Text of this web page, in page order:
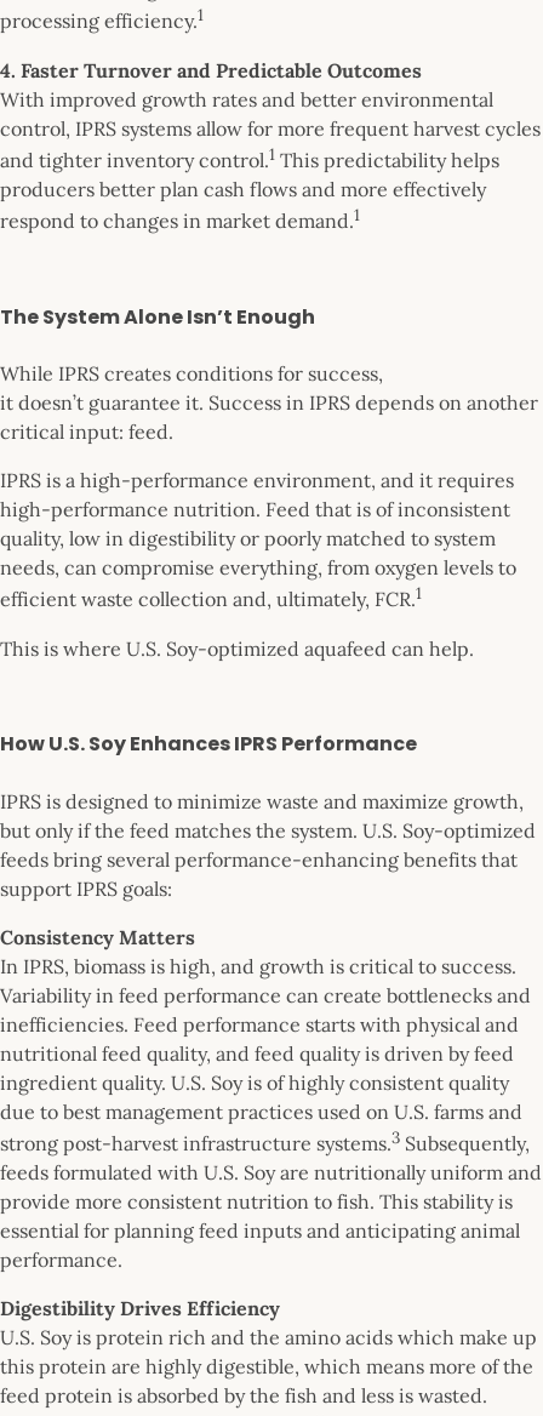
processing efficiency.1
4. Faster Turnover and Predictable Outcomes
With improved growth rates and better environmental
control, IPRS systems allow for more frequent harvest cycles
and tighter inventory control.1 This predictability helps
producers better plan cash flows and more effectively
respond to changes in market demand.1
The System Alone Isn’t Enough
While IPRS creates conditions for success,
it doesn’t guarantee it. Success in IPRS depends on another
critical input: feed.
IPRS is a high-performance environment, and it requires
high-performance nutrition. Feed that is of inconsistent
quality, low in digestibility or poorly matched to system
needs, can compromise everything, from oxygen levels to
efficient waste collection and, ultimately, FCR.1
This is where U.S. Soy-optimized aquafeed can help.
How U.S. Soy Enhances IPRS Performance
IPRS is designed to minimize waste and maximize growth,
but only if the feed matches the system. U.S. Soy-optimized
feeds bring several performance-enhancing benefits that
support IPRS goals:
Consistency Matters
In IPRS, biomass is high, and growth is critical to success.
Variability in feed performance can create bottlenecks and
inefficiencies. Feed performance starts with physical and
nutritional feed quality, and feed quality is driven by feed
ingredient quality. U.S. Soy is of highly consistent quality
due to best management practices used on U.S. farms and
strong post-harvest infrastructure systems.3 Subsequently,
feeds formulated with U.S. Soy are nutritionally uniform and
provide more consistent nutrition to fish. This stability is
essential for planning feed inputs and anticipating animal
performance.
Digestibility Drives Efficiency
U.S. Soy is protein rich and the amino acids which make up
this protein are highly digestible, which means more of the
feed protein is absorbed by the fish and less is wasted.